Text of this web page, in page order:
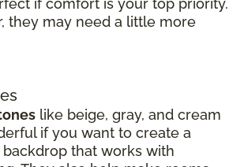
they may need a little more
like beige, gray, and cream
if you want to create a
that works with